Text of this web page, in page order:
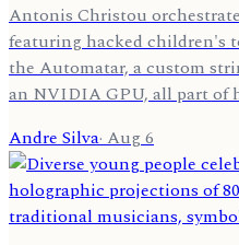
Antonis Christou
featuring hacked children's
the Automatar, a custom
an NVIDIA GPU, all part of
Andre Silva· Aug 6